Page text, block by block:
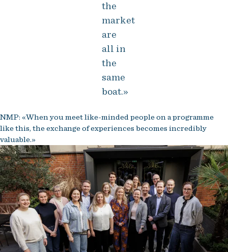
the
market
are
all in
the
same
boat.»
NMP: «When you meet like-minded people on a programme
like this, the exchange of experiences becomes incredibly
valuable.»